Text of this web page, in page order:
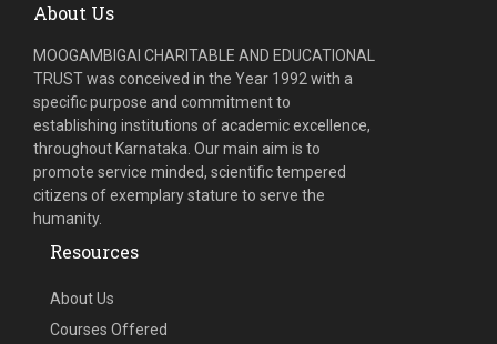
About Us
MOOGAMBIGAI CHARITABLE AND EDUCATIONAL
TRUST was conceived in the Year 1992 with a
specific purpose and commitment to
establishing institutions of academic excellence,
throughout Karnataka. Our main aim is to
promote service minded, scientific tempered
citizens of exemplary stature to serve the
humanity.
Resources
About Us
Courses Offered